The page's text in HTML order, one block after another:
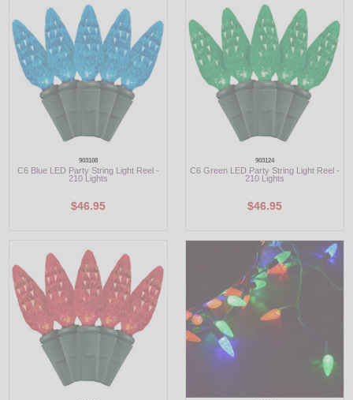
LED
DECORATIVE
LIGHT BULBS
ACCESSORIES
903108
C6 Blue LED Party String Light Reel -
210 Lights
$46.95
903124
C6 Green LED Party String Light Reel -
210 Lights
$46.95